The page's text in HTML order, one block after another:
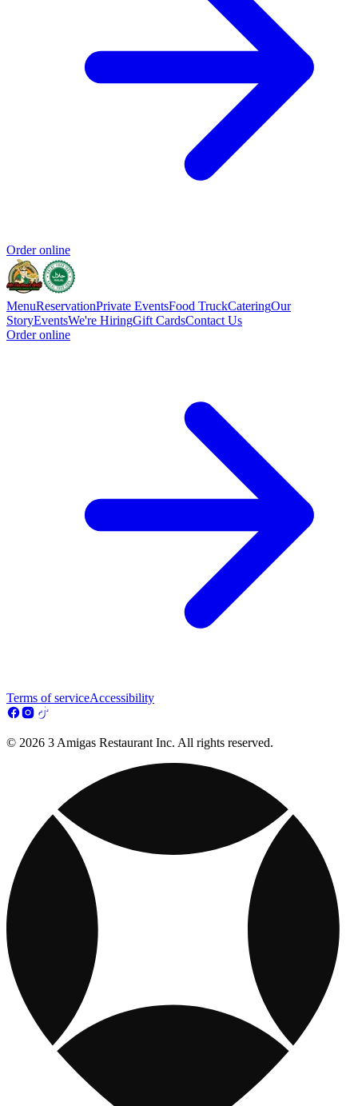
Order online
MenuReservationPrivate EventsFood TruckCateringOur
StoryEventsWe're HiringGift CardsContact Us
Order online
Terms of serviceAccessibility
© 2026 3 Amigas Restaurant Inc. All rights reserved.